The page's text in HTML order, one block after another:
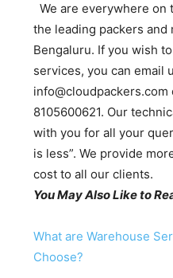
We are everywhere on
the leading packers and
Bengaluru. If you wish
services, you can email
info@cloudpackers.com
8105600621. Our
with you for all your
is less”. We provide
cost to all our clients.
You May Also Like to
What are Warehouse
Choose?